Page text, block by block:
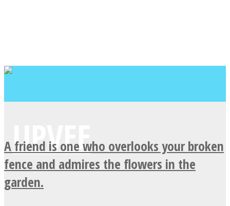
A friend is one who overlooks your broken
fence and admires the flowers in the
garden.